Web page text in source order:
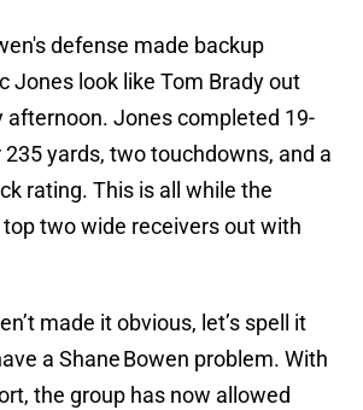
defense made backup
Jones look like Tom Brady out
afternoon. Jones completed 19-
yards, two touchdowns, and a
rating. This is all while the
two wide receivers out with
made it obvious, let’s spell it
a Shane Bowen problem. With
the group has now allowed